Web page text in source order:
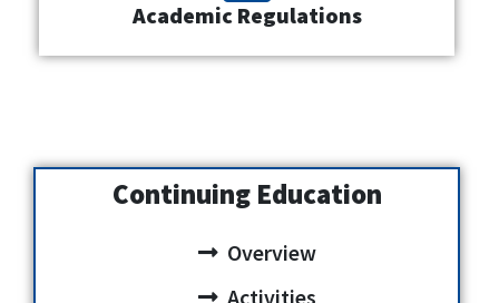
Academic Regulations
Continuing Education
Overview
Activities